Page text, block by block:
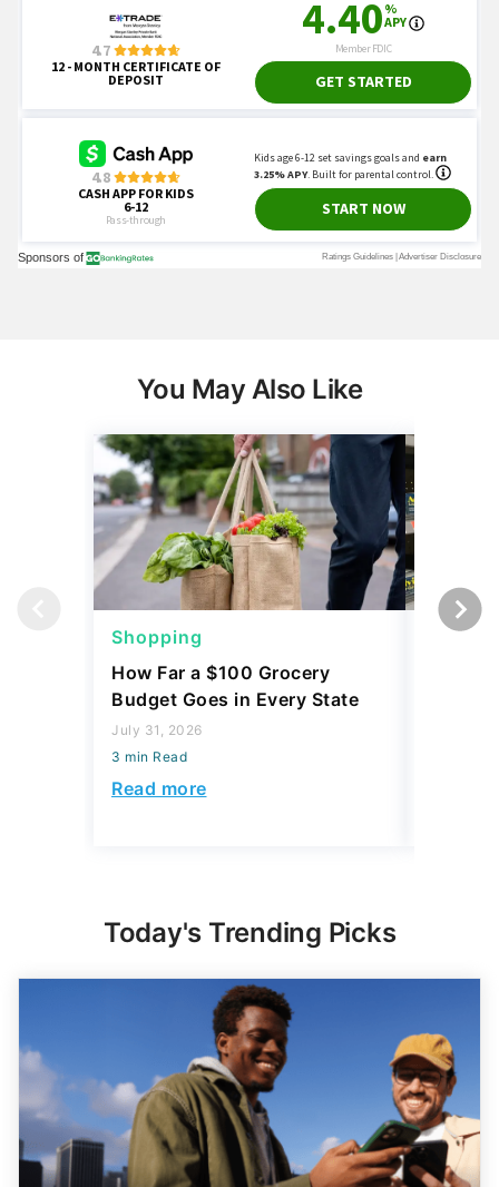
You May Also Like
Shopping
How Far a $100 Grocery
Budget Goes in Every State
July 31, 2026
3 min Read
Read more
Today's Trending Picks